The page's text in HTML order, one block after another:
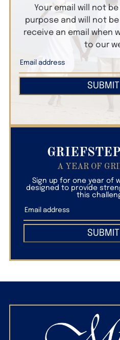
Your email will not
purpose and will not
receive an email when
to our
A YEAR OF
Sign up for one year of
designed to provide
this